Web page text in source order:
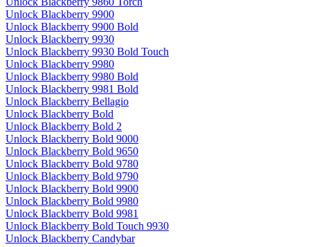
Unlock Blackberry 9900
Unlock Blackberry 9900 Bold
Unlock Blackberry 9930
Unlock Blackberry 9930 Bold Touch
Unlock Blackberry 9980
Unlock Blackberry 9980 Bold
Unlock Blackberry 9981 Bold
Unlock Blackberry Bellagio
Unlock Blackberry Bold
Unlock Blackberry Bold 2
Unlock Blackberry Bold 9000
Unlock Blackberry Bold 9650
Unlock Blackberry Bold 9780
Unlock Blackberry Bold 9790
Unlock Blackberry Bold 9900
Unlock Blackberry Bold 9980
Unlock Blackberry Bold 9981
Unlock Blackberry Bold Touch 9930
Unlock Blackberry Candybar